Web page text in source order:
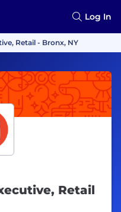
Log In
Retail - Bronx, NY
Retail